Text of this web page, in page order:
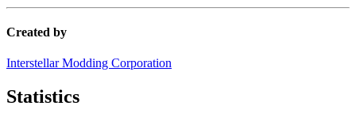
Created by
Interstellar Modding Corporation
Statistics